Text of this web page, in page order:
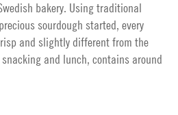
bakery. Using traditional
sourdough started, every
and slightly different from the
and lunch, contains around